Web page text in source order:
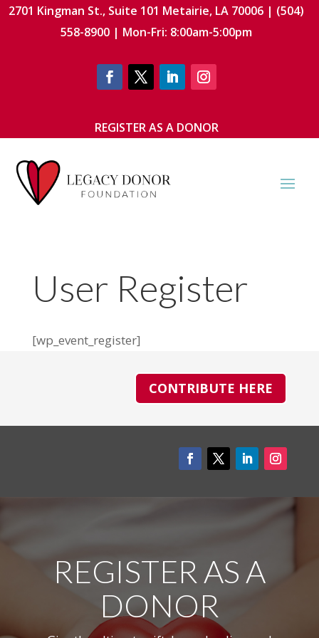
2701 Kingman St., Suite 101 Metairie, LA 70006 | (504)
558-8900 | Mon-Fri: 8:00am-5:00pm
REGISTER AS A DONOR
User Register
[wp_event_register]
CONTRIBUTE HERE
REGISTER AS A
DONOR